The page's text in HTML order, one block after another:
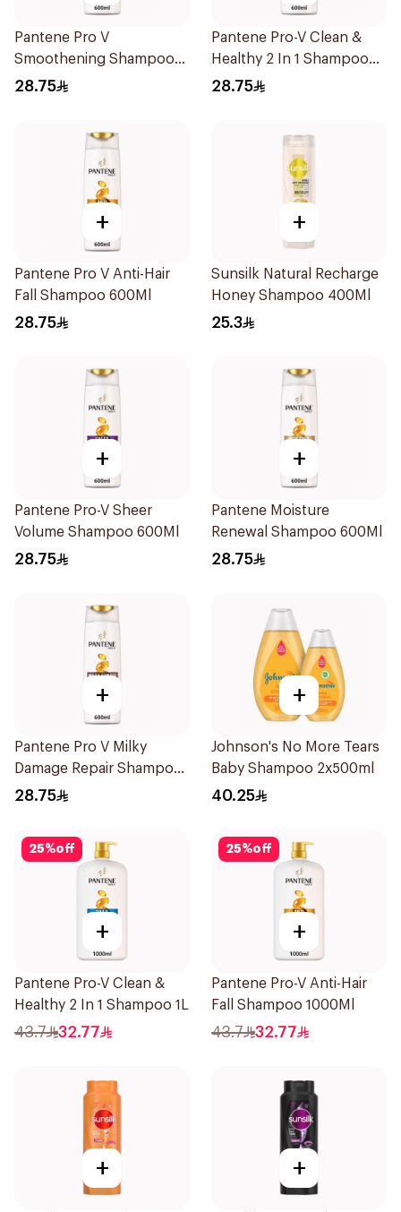
Pantene Pro V
Smoothening Shampoo
600Ml
28.75
Pantene Pro-V Clean &
Healthy 2 In 1 Shampoo
600Ml
28.75
+
Pantene Pro V Anti-Hair
Fall Shampoo 600Ml
28.75
+
Sunsilk Natural Recharge
Honey Shampoo 400Ml
25.3
+
Pantene Pro-V Sheer
Volume Shampoo 600Ml
28.75
+
Pantene Moisture
Renewal Shampoo 600Ml
28.75
+
Pantene Pro V Milky
Damage Repair Shampoo
600Ml
28.75
+
Johnson's No More Tears
Baby Shampoo 2x500ml
40.25
25%off
+
Pantene Pro-V Clean &
Healthy 2 In 1 Shampoo 1L
43.7 32.77
25%off
+
Pantene Pro-V Anti-Hair
Fall Shampoo 1000Ml
43.7 32.77
+ +